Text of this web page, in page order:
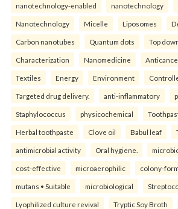
nanotechnology-enabled nanotechnology
Nanotechnology Micelle Liposomes
Carbon nanotubes Quantum dots Top
Characterization Nanomedicine
Textiles Energy Environment
Targeted drug delivery. anti-inflammatory
Staphylococcus physicochemical
Herbal toothpaste Clove oil Babul leaf
antimicrobial activity Oral hygiene.
cost-effective microaerophilic colony-
mutans • Suitable microbiological
Lyophilized culture revival Tryptic Soy Broth